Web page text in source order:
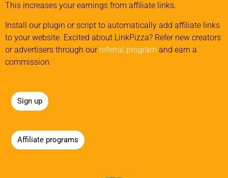
This increases your earnings from affiliate links.
Install our plugin or script to automatically add affiliate links
to your website. Excited about LinkPizza? Refer new creators
or advertisers through our referral program and earn a
commission.
Sign up
Affiliate programs